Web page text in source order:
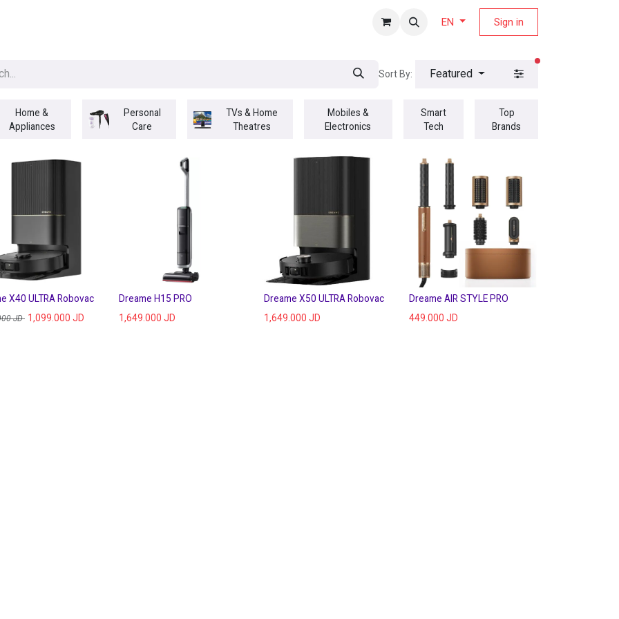
EN Sign in
Sort By: Featured filters active
Home &
Appliances
Personal
Care
TVs & Home
Theatres
Mobiles &
Electronics
Smart
Tech
Top
Brands
X40 ULTRA Robovac
JD 1,099.000 JD
Dreame H15 PRO
1,649.000 JD
Dreame X50 ULTRA Robovac
1,649.000 JD
Dreame AIR STYLE PRO
449.000 JD